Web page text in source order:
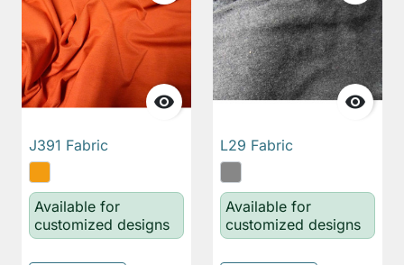

J391 Fabric
Available for
customized designs

L29 Fabric
Available for
customized designs